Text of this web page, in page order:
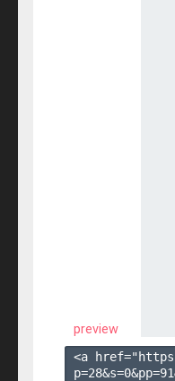
preview
<a
p=28&s=0&pp=91